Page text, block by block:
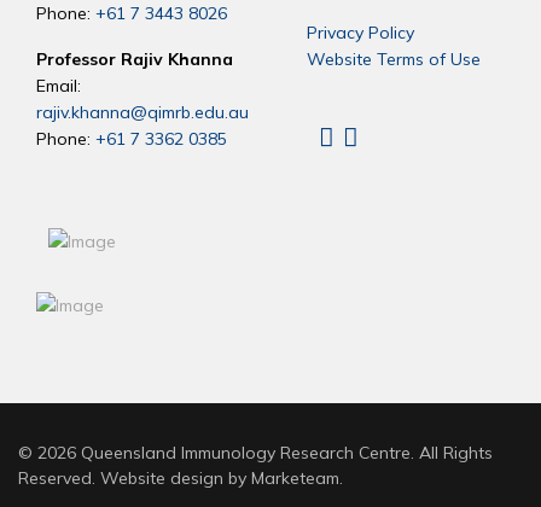
Phone: +61 7 3443 8026
Professor Rajiv Khanna
Email:
rajiv.khanna@qimrb.edu.au
Phone: +61 7 3362 0385
Privacy Policy
Website Terms of Use
© 2026 Queensland Immunology Research Centre. All Rights
Reserved. Website design by Marketeam.